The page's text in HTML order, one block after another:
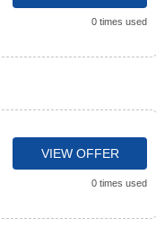
0 times used
VIEW OFFER
0 times used